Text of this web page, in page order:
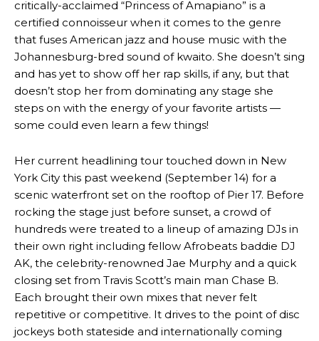
critically-acclaimed “Princess of Amapiano” is a
certified connoisseur when it comes to the genre
that fuses American jazz and house music with the
Johannesburg-bred sound of kwaito. She doesn’t sing
and has yet to show off her rap skills, if any, but that
doesn’t stop her from dominating any stage she
steps on with the energy of your favorite artists —
some could even learn a few things!
Her current headlining tour touched down in New
York City this past weekend (September 14) for a
scenic waterfront set on the rooftop of Pier 17. Before
rocking the stage just before sunset, a crowd of
hundreds were treated to a lineup of amazing DJs in
their own right including fellow Afrobeats baddie DJ
AK, the celebrity-renowned Jae Murphy and a quick
closing set from Travis Scott’s main man Chase B.
Each brought their own mixes that never felt
repetitive or competitive. It drives to the point of disc
jockeys both stateside and internationally coming